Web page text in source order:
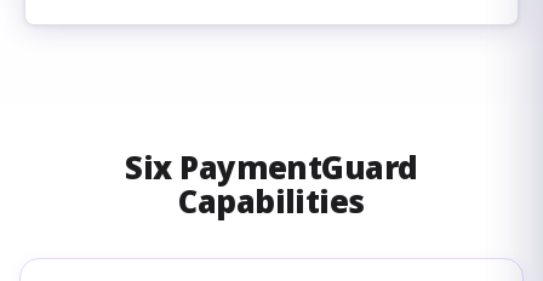
Six PaymentGuard
Capabilities